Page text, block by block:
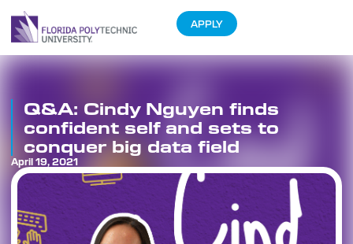
APPLY
Q&A: Cindy Nguyen finds
confident self and sets to
conquer big data field
April 19, 2021